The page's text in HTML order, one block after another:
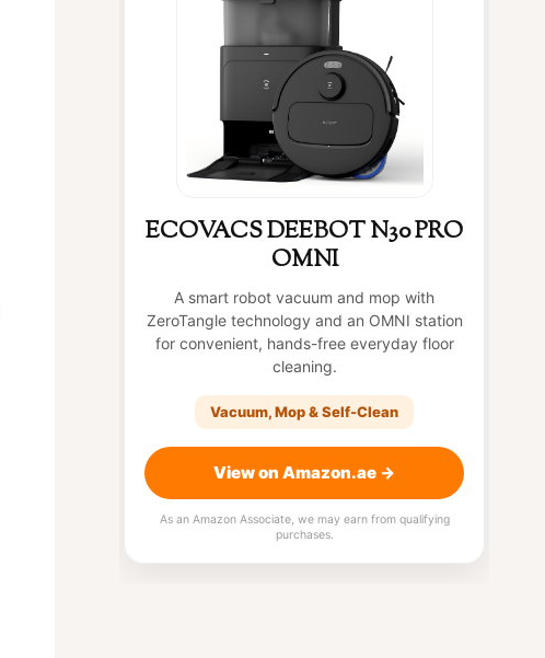
ECOVACS DEEBOT N30 PRO
OMNI
A smart robot vacuum and mop with
ZeroTangle technology and an OMNI station
for convenient, hands-free everyday floor
cleaning.
Vacuum, Mop & Self-Clean
View on Amazon.ae →
As an Amazon Associate, we may earn from qualifying
purchases.